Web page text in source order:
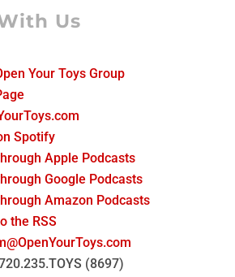
Us
Your Toys Group
Spotify
Apple Podcasts
Google Podcasts
Amazon Podcasts
the RSS
(8697)